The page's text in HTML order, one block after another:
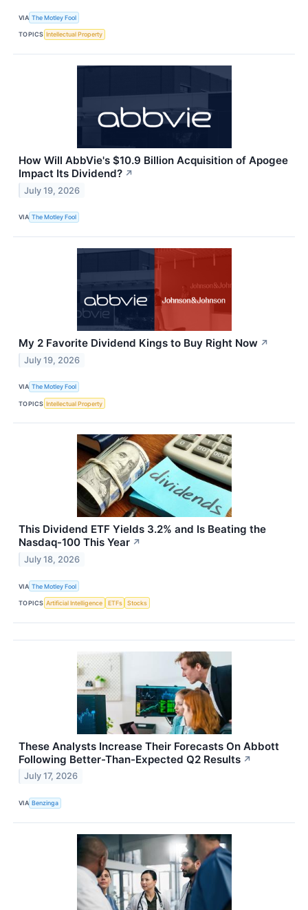
VIA The Motley Fool
TOPICS Intellectual Property
How Will AbbVie's $10.9 Billion Acquisition of Apogee
Impact Its Dividend? ↗
July 19, 2026
VIA The Motley Fool
My 2 Favorite Dividend Kings to Buy Right Now ↗
July 19, 2026
VIA The Motley Fool
TOPICS Intellectual Property
This Dividend ETF Yields 3.2% and Is Beating the
Nasdaq-100 This Year ↗
July 18, 2026
VIA The Motley Fool
TOPICS Artificial Intelligence ETFs Stocks
These Analysts Increase Their Forecasts On Abbott
Following Better-Than-Expected Q2 Results ↗
July 17, 2026
VIA Benzinga